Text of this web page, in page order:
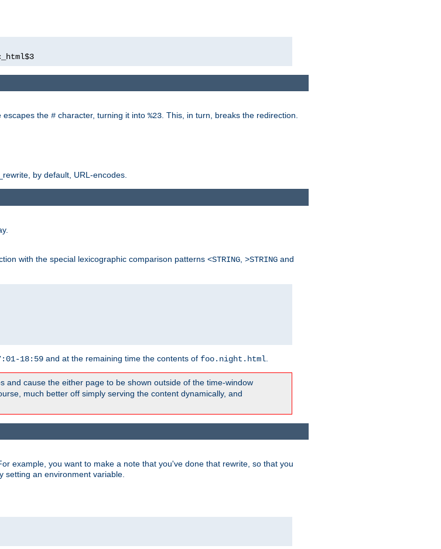
escapes the # character, turning it into %23. This, in turn, breaks the redirection.
by default, URL-encodes.
with the special lexicographic comparison patterns <STRING >STRING and
18:59 and at the remaining time the contents of foo.night.html
and cause the either page to be shown outside of the time-window
much better off simply serving the content dynamically, and
example, you want to make a note that you've done that rewrite, so that you
setting an environment variable.